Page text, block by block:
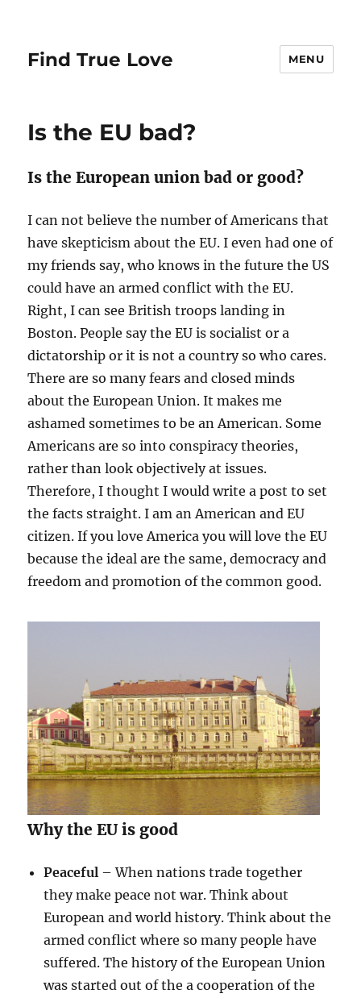
Find True Love MENU
Is the EU bad?
Is the European union bad or good?
I can not believe the number of Americans that
have skepticism about the EU. I even had one of
my friends say, who knows in the future the US
could have an armed conflict with the EU.
Right, I can see British troops landing in
Boston. People say the EU is socialist or a
dictatorship or it is not a country so who cares.
There are so many fears and closed minds
about the European Union. It makes me
ashamed sometimes to be an American. Some
Americans are so into conspiracy theories,
rather than look objectively at issues.
Therefore, I thought I would write a post to set
the facts straight. I am an American and EU
citizen. If you love America you will love the EU
because the ideal are the same, democracy and
freedom and promotion of the common good.
Why the EU is good
Peaceful – When nations trade together
they make peace not war. Think about
European and world history. Think about the
armed conflict where so many people have
suffered. The history of the European Union
was started out of the a cooperation of the